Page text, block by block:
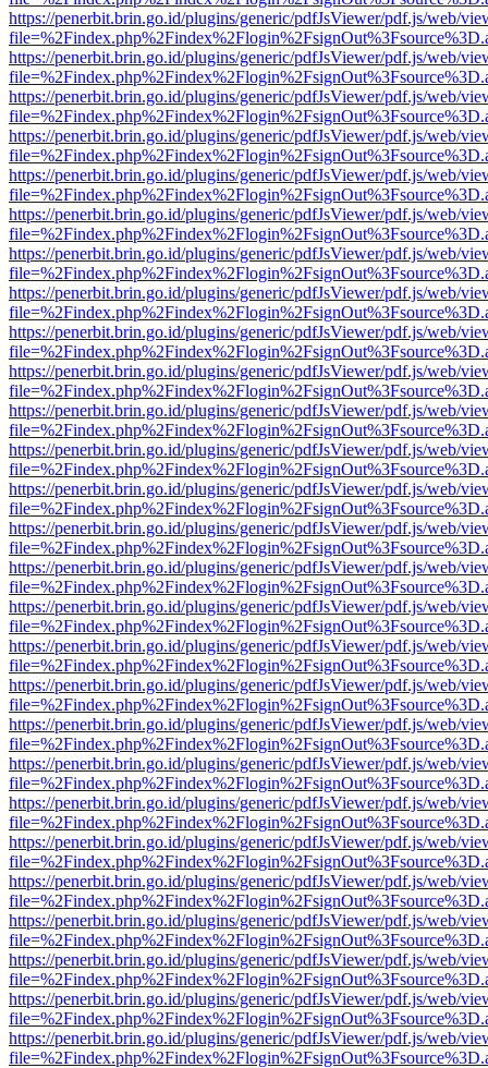
https://penerbit.brin.go.id/plugins/generic/pdfJsViewer/pdf.js/web/
https://penerbit.brin.go.id/plugins/generic/pdfJsViewer/pdf.js/web/
https://penerbit.brin.go.id/plugins/generic/pdfJsViewer/pdf.js/web/
https://penerbit.brin.go.id/plugins/generic/pdfJsViewer/pdf.js/web/
https://penerbit.brin.go.id/plugins/generic/pdfJsViewer/pdf.js/web/
https://penerbit.brin.go.id/plugins/generic/pdfJsViewer/pdf.js/web/
https://penerbit.brin.go.id/plugins/generic/pdfJsViewer/pdf.js/web/
https://penerbit.brin.go.id/plugins/generic/pdfJsViewer/pdf.js/web/
https://penerbit.brin.go.id/plugins/generic/pdfJsViewer/pdf.js/web/
https://penerbit.brin.go.id/plugins/generic/pdfJsViewer/pdf.js/web/
https://penerbit.brin.go.id/plugins/generic/pdfJsViewer/pdf.js/web/
https://penerbit.brin.go.id/plugins/generic/pdfJsViewer/pdf.js/web/
https://penerbit.brin.go.id/plugins/generic/pdfJsViewer/pdf.js/web/
https://penerbit.brin.go.id/plugins/generic/pdfJsViewer/pdf.js/web/
https://penerbit.brin.go.id/plugins/generic/pdfJsViewer/pdf.js/web/
https://penerbit.brin.go.id/plugins/generic/pdfJsViewer/pdf.js/web/
https://penerbit.brin.go.id/plugins/generic/pdfJsViewer/pdf.js/web/
https://penerbit.brin.go.id/plugins/generic/pdfJsViewer/pdf.js/web/
https://penerbit.brin.go.id/plugins/generic/pdfJsViewer/pdf.js/web/
https://penerbit.brin.go.id/plugins/generic/pdfJsViewer/pdf.js/web/
https://penerbit.brin.go.id/plugins/generic/pdfJsViewer/pdf.js/web/
https://penerbit.brin.go.id/plugins/generic/pdfJsViewer/pdf.js/web/
https://penerbit.brin.go.id/plugins/generic/pdfJsViewer/pdf.js/web/
https://penerbit.brin.go.id/plugins/generic/pdfJsViewer/pdf.js/web/
https://penerbit.brin.go.id/plugins/generic/pdfJsViewer/pdf.js/web/
https://penerbit.brin.go.id/plugins/generic/pdfJsViewer/pdf.js/web/
https://penerbit.brin.go.id/plugins/generic/pdfJsViewer/pdf.js/web/